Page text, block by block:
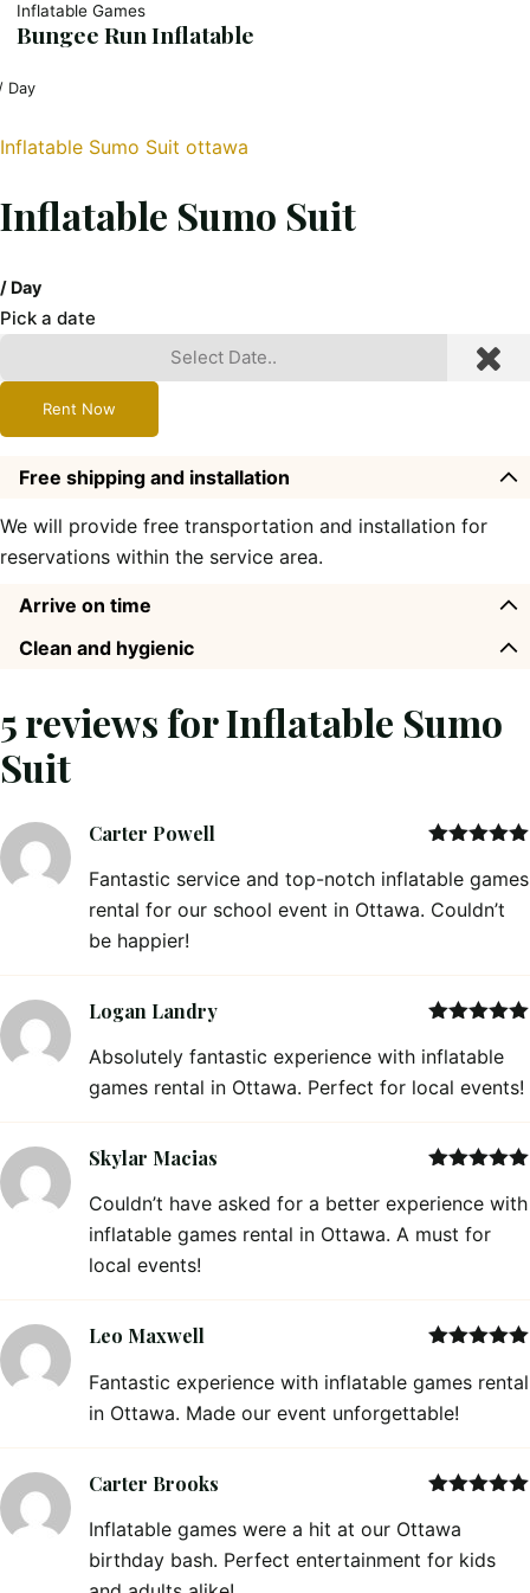
Inflatable Games
Bungee Run Inflatable
Day
Inflatable Sumo Suit ottawa
Inflatable Sumo Suit
/ Day
Pick a date
Rent Now
Free shipping and installation
We will provide free transportation and installation for
reservations within the service area.
Arrive on time
Clean and hygienic
5 reviews forInflatable Sumo
Suit
of 5
Carter Powell
Fantastic service and top-notch inflatable games
rental for our school event in Ottawa. Couldn’t
be happier!
of 5
Logan Landry
Absolutely fantastic experience with inflatable
games rental in Ottawa. Perfect for local events!
of 5
Skylar Macias
Couldn’t have asked for a better experience with
inflatable games rental in Ottawa. A must for
local events!
of 5
Leo Maxwell
Fantastic experience with inflatable games rental
in Ottawa. Made our event unforgettable!
of 5
Carter Brooks
Inflatable games were a hit at our Ottawa
birthday bash. Perfect entertainment for kids